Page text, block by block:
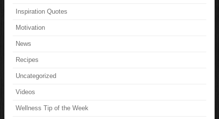
Inspiration Quotes
Motivation
News
Recipes
Uncategorized
Videos
Wellness Tip of the Week